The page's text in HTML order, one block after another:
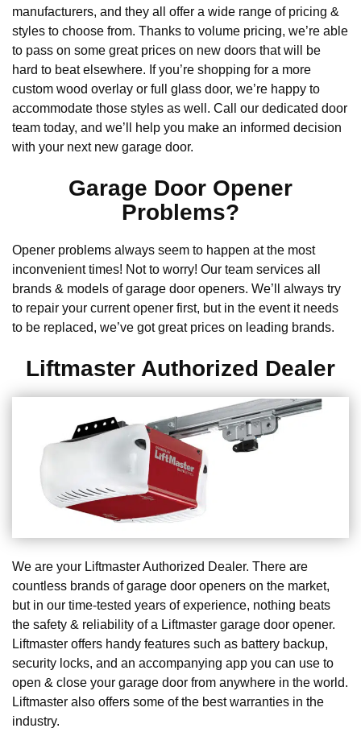
manufacturers, and they all offer a wide range of pricing &
styles to choose from. Thanks to volume pricing, we’re able
to pass on some great prices on new doors that will be
hard to beat elsewhere. If you’re shopping for a more
custom wood overlay or full glass door, we’re happy to
accommodate those styles as well. Call our dedicated door
team today, and we’ll help you make an informed decision
with your next new garage door.
Garage Door Opener
Problems?
Opener problems always seem to happen at the most
inconvenient times! Not to worry! Our team services all
brands & models of garage door openers. We’ll always try
to repair your current opener first, but in the event it needs
to be replaced, we’ve got great prices on leading brands.
Liftmaster Authorized Dealer
We are your Liftmaster Authorized Dealer. There are
countless brands of garage door openers on the market,
but in our time-tested years of experience, nothing beats
the safety & reliability of a Liftmaster garage door opener.
Liftmaster offers handy features such as battery backup,
security locks, and an accompanying app you can use to
open & close your garage door from anywhere in the world.
Liftmaster also offers some of the best warranties in the
industry.